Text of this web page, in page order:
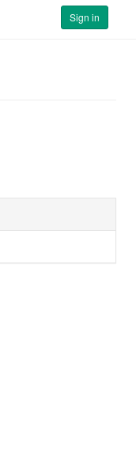
Sign in